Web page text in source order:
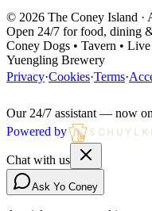
© 2026 The Coney Island ·
Open 24/7 for food, dining
Coney Dogs • Tavern •
Yuengling Brewery
Privacy·Cookies·Terms·
Our 24/7 assistant — now
Powered by
Chat with us
Ask Yo Coney